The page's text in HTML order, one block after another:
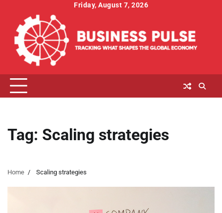
content
Friday, August 7, 2026
Tag: Scaling strategies
Home Scaling strategies